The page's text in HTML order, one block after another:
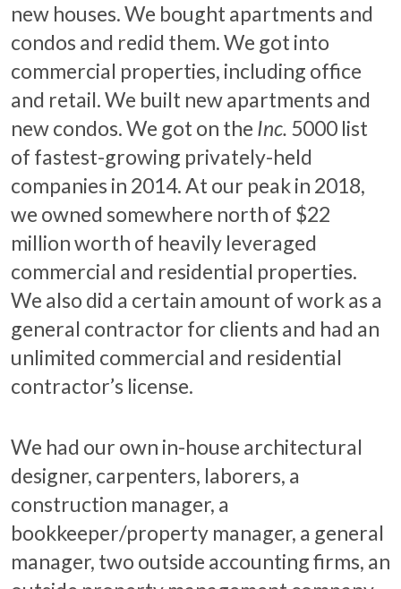
new houses. We bought apartments and
condos and redid them. We got into
commercial properties, including office
and retail. We built new apartments and
new condos. We got on the Inc. 5000 list
of fastest-growing privately-held
companies in 2014. At our peak in 2018,
we owned somewhere north of $22
million worth of heavily leveraged
commercial and residential properties.
We also did a certain amount of work as a
general contractor for clients and had an
unlimited commercial and residential
contractor’s license.
We had our own in-house architectural
designer, carpenters, laborers, a
construction manager, a
bookkeeper/property manager, a general
manager, two outside accounting firms, an